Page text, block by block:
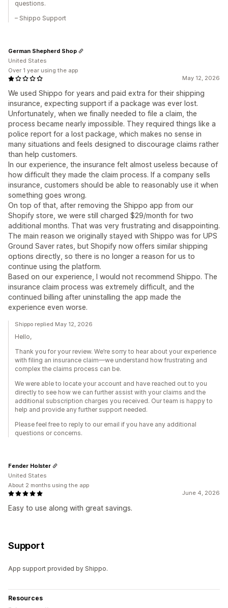
questions.
– Shippo Support
May 12, 2026
We used Shippo for years and paid extra for their shipping
insurance, expecting support if a package was ever lost.
Unfortunately, when we finally needed to file a claim, the
process became nearly impossible. They required things like a
police report for a lost package, which makes no sense in
many situations and feels designed to discourage claims rather
than help customers.
In our experience, the insurance felt almost useless because of
how difficult they made the claim process. If a company sells
insurance, customers should be able to reasonably use it when
something goes wrong.
On top of that, after removing the Shippo app from our
Shopify store, we were still charged $29/month for two
additional months. That was very frustrating and disappointing.
The main reason we originally stayed with Shippo was for UPS
Ground Saver rates, but Shopify now offers similar shipping
options directly, so there is no longer a reason for us to
continue using the platform.
Based on our experience, I would not recommend Shippo. The
insurance claim process was extremely difficult, and the
continued billing after uninstalling the app made the
experience even worse.
German Shepherd Shop
United States
Over 1 year using the app
Shippo replied May 12, 2026
Hello,
Thank you for your review. We’re sorry to hear about your experience
with filing an insurance claim—we understand how frustrating and
complex the claims process can be.
We were able to locate your account and have reached out to you
directly to see how we can further assist with your claims and the
additional subscription charges you received. Our team is happy to
help and provide any further support needed.
Please feel free to reply to our email if you have any additional
questions or concerns.
June 4, 2026
Easy to use along with great savings.
Fender Holster
United States
About 2 months using the app
Support
App support provided by Shippo.
Resources